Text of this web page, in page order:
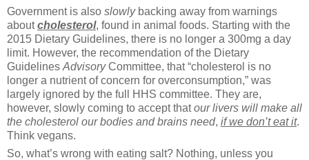
Government is also slowlybacking away from warnings
aboutcholesterol, found in animal foods. Starting with the
2015 Dietary Guidelines, there is no longer a 300mg a day
limit. However, the recommendation of the Dietary
GuidelinesAdvisoryCommittee, that “cholesterol is no
longer a nutrient of concern for overconsumption,” was
largely ignored by the full HHS committee. They are,
however, slowly coming to accept thatour livers will make all
the cholesterol our bodies and brains need, if we don’t eat it.
Think vegans.
So, what’s wrong with eating salt? Nothing, unless you